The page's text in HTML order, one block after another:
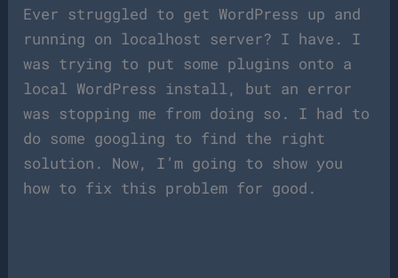
Ever struggled to get WordPress up and
running on localhost server? I have. I
was trying to put some plugins onto a
local WordPress install, but an error
was stopping me from doing so. I had to
do some googling to find the right
solution. Now, I’m going to show you
how to fix this problem for good.